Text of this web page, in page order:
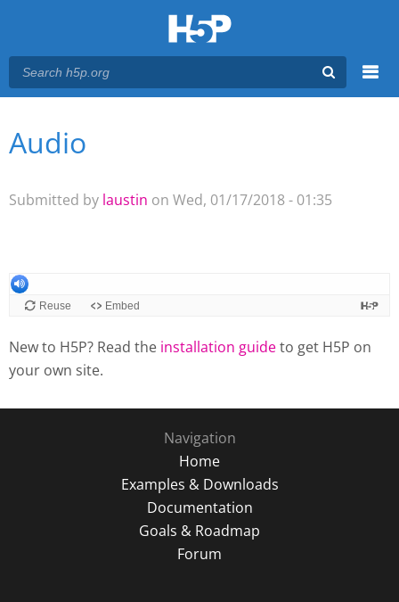
Main menu
You are here
Audio
Submitted by laustin on Wed, 01/17/2018 - 01:35
New to H5P? Read the installation guideto get H5P on
your own site.
Navigation
Home
Examples & Downloads
Documentation
Goals & Roadmap
Forum